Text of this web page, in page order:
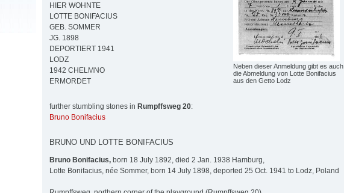
Neben dieser Anmeldung gibt es auch
die Abmeldung von Lotte Bonifacius
aus den Getto Lodz
HIER WOHNTE
LOTTE BONIFACIUS
GEB. SOMMER
JG. 1898
DEPORTIERT 1941
LODZ
1942 CHELMNO
ERMORDET
further stumbling stones in Rumpffsweg 20:
Bruno Bonifacius
BRUNO UND LOTTE BONIFACIUS
Bruno Bonifacius, born 18 July 1892, died 2 Jan. 1938 Hamburg,
Lotte Bonifacius, née Sommer, born 14 July 1898, deported 25 Oct. 1941 to Lodz, Poland